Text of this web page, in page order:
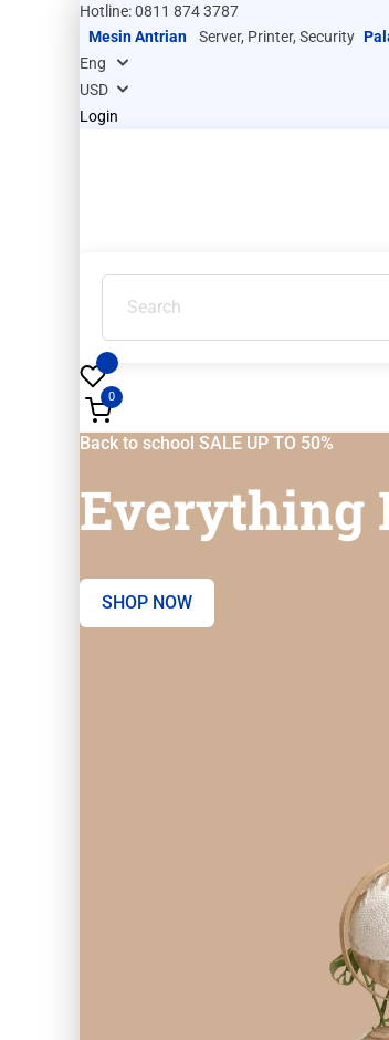
Hotline: 0811 874 3787
Mesin Antrian
Server, Printer, Security
Login
0
Back to school SALE UP TO 50%
Everything
SHOP NOW